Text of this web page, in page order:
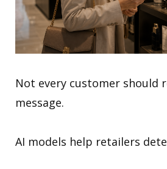
Not every customer should
message.
AI models help retailers